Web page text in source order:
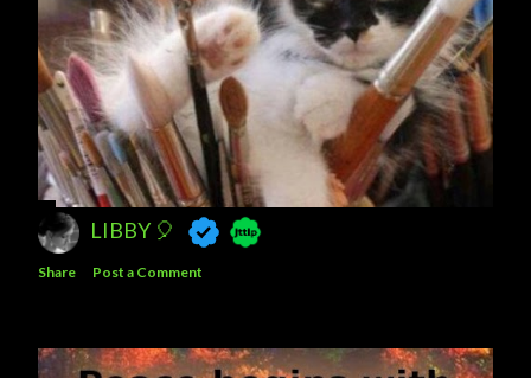
LIBBY 🎈
Share Post a Comment